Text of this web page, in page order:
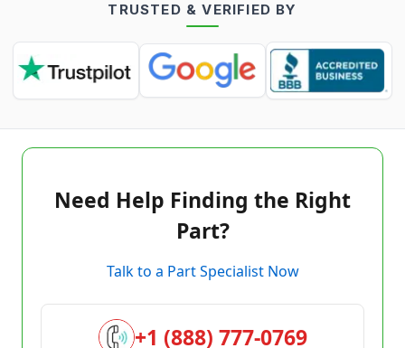
TRUSTED & VERIFIED BY
Need Help Finding the Right
Part?
Talk to a Part Specialist Now
+1 (888) 777-0769